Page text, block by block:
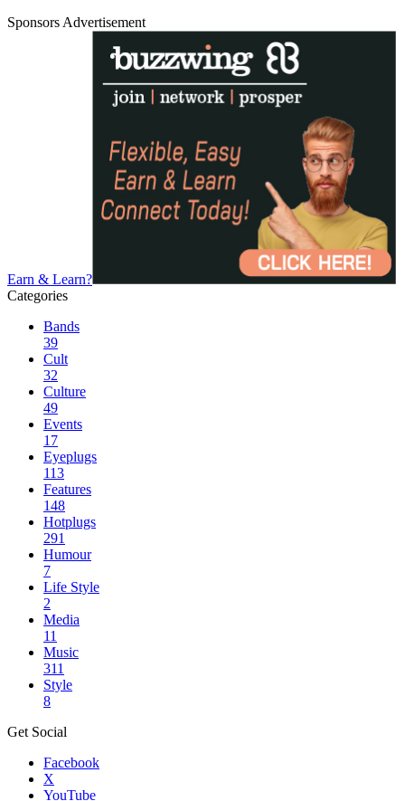
Sponsors Advertisement
Earn & Learn?
Categories
Bands
39
Cult
32
Culture
49
Events
17
Eyeplugs
113
Features
148
Hotplugs
291
Humour
7
Life Style
2
Media
11
Music
311
Style
8
Get Social
Facebook
X
YouTube